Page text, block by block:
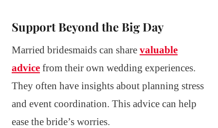
Support Beyond the Big Day
Married bridesmaids can share valuable
advice from their own wedding experiences.
They often have insights about planning stress
and event coordination. This advice can help
ease the bride’s worries.